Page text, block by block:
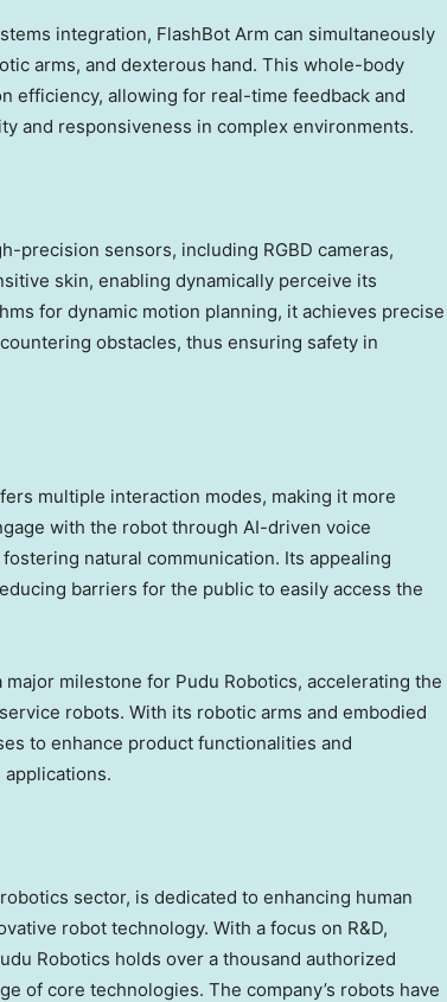
integration, FlashBot Arm can simultaneously
arms, and dexterous hand. This whole-body
efficiency, allowing for real-time feedback and
and responsiveness in complex environments.
precision sensors, including RGBD cameras,
skin, enabling dynamically perceive its
for dynamic motion planning, it achieves precise
obstacles, thus ensuring safety in
multiple interaction modes, making it more
with the robot through AI-driven voice
natural communication. Its appealing
barriers for the public to easily access the
milestone for Pudu Robotics, accelerating the
robots. With its robotic arms and embodied
to enhance product functionalities and
sector, is dedicated to enhancing human
robot technology. With a focus on R&D,
Robotics holds over a thousand authorized
of core technologies. The company’s robots have